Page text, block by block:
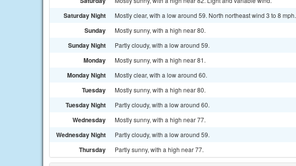
Saturday Night Mostly clear, with a low around 59. North northeast wind 3 to 8 mph.
Sunday Mostly sunny, with a high near 80.
Sunday Night Partly cloudy, with a low around 59.
Monday Mostly sunny, with a high near 81.
Monday Night Mostly clear, with a low around 60.
Tuesday Mostly sunny, with a high near 80.
Tuesday Night Partly cloudy, with a low around 60.
Wednesday Mostly sunny, with a high near 77.
Wednesday Night Partly cloudy, with a low around 59.
Thursday Partly sunny, with a high near 77.